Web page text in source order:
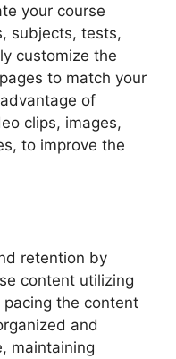
your course
subjects, tests,
customize the
to match your
of
clips, images,
to improve the
retention by
content utilizing
the content
and
maintaining